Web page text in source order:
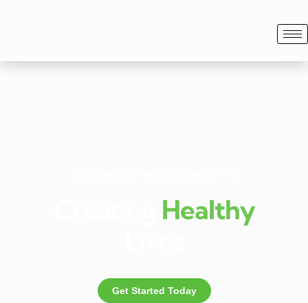
Healthy
Get Started Today